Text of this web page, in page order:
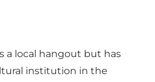
a local hangout but has
institution in the